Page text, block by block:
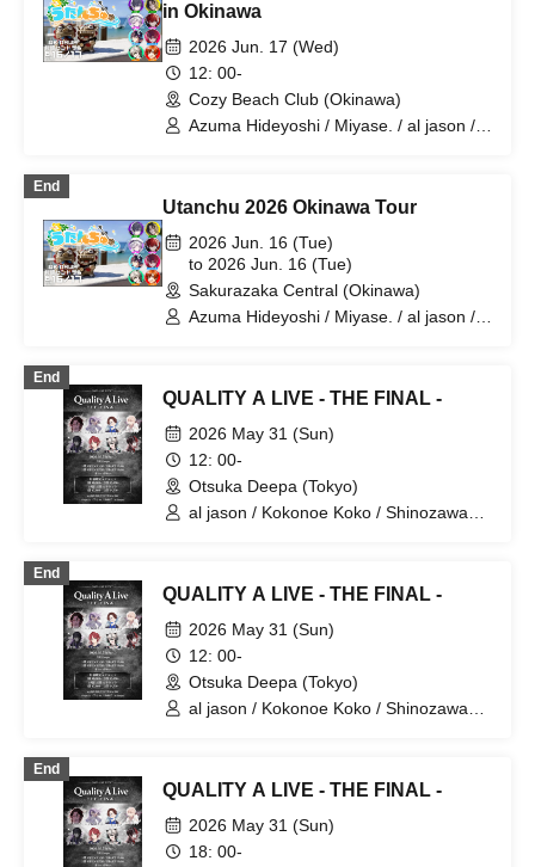
in Okinawa
2026 Jun. 17 (Wed)
12: 00-
Cozy Beach Club (Okinawa)
Azuma Hideyoshi / Miyase. / al jason /
End
Utanchu 2026 Okinawa Tour
2026 Jun. 16 (Tue)
to 2026 Jun. 16 (Tue)
Sakurazaka Central (Okinawa)
Azuma Hideyoshi / Miyase. / al jason /
End
QUALITY A LIVE - THE FINAL -
2026 May 31 (Sun)
12: 00-
Otsuka Deepa (Tokyo)
al jason / Kokonoe Koko / Shinozawa
End
QUALITY A LIVE - THE FINAL -
2026 May 31 (Sun)
12: 00-
Otsuka Deepa (Tokyo)
al jason / Kokonoe Koko / Shinozawa
End
QUALITY A LIVE - THE FINAL -
2026 May 31 (Sun)
18: 00-